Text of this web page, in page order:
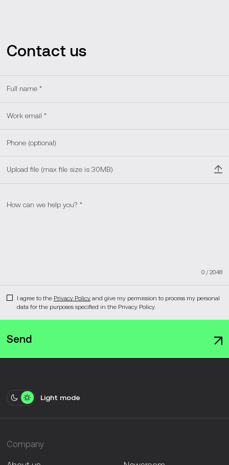
Contact us
Upload file (max file size is 30MB)
0 /2048
I agree to the Privacy Policyand give my permission to process my personal
data for the purposes specified in the Privacy Policy.
Send
Light mode
Company